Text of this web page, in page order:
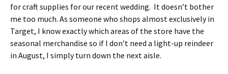
for craft supplies for our recent wedding. It doesn’t bother
me too much. As someone who shops almost exclusively in
Target, I know exactly which areas of the store have the
seasonal merchandise so if I don’t need a light-up reindeer
in August, I simply turn down the next aisle.